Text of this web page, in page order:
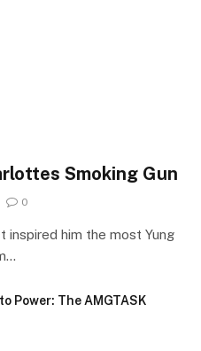
Smoking Gun
0
inspired him the most Yung
Power: The AMGTASK